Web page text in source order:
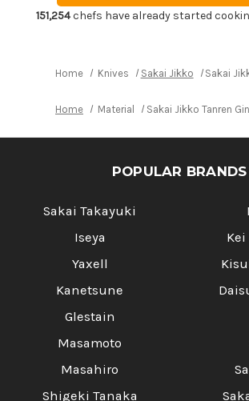
Usuba(Vegetable)
195mm
151,254chefs have already started
Home Knives Sakai Jikko Sakai
Home Material Sakai Jikko Tanren
POPULAR BRANDS
Sakai Takayuki
Iseya
Yaxell
Kanetsune
Glestain
Masamoto
Masahiro
Shigeki Tanaka
Kei